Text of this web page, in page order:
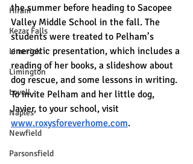
Hiram
Kezar Falls
Limerick
Limington
Lovell
Naples
Newfield
Parsonsfield
the summer before heading to Sacopee
Valley Middle School in the fall. The
students were treated to Pelham’s
energetic presentation, which includes a
reading of her books, a slideshow about
dog rescue, and some lessons in writing.
To invite Pelham and her little dog,
Javier, to your school, visit
www.roxysforeverhome.com.